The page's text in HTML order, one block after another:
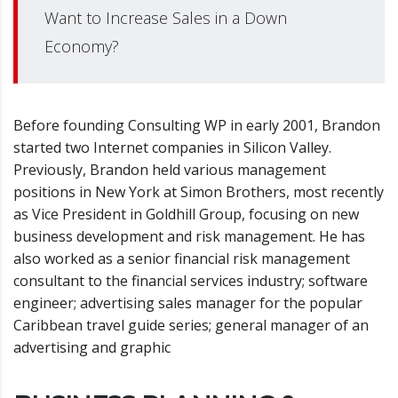
Want to Increase Sales in a Down
Economy?
Before founding Consulting WP in early 2001, Brandon
started two Internet companies in Silicon Valley.
Previously, Brandon held various management
positions in New York at Simon Brothers, most recently
as Vice President in Goldhill Group, focusing on new
business development and risk management. He has
also worked as a senior financial risk management
consultant to the financial services industry; software
engineer; advertising sales manager for the popular
Caribbean travel guide series; general manager of an
advertising and graphic